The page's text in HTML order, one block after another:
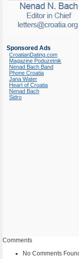
Sponsored Ads
CroatianDating.com
Magazine Poduzetnik
Nenad Bach Band
Phone Croatia
Jana Water
Heart of Croatia
Nenad Bach
Sidro
Comments
No Comments